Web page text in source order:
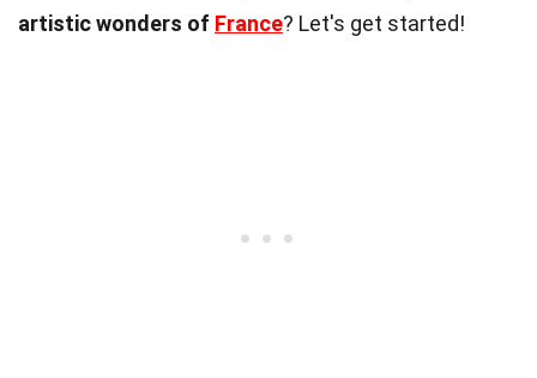
artistic wonders of France? Let's get started!